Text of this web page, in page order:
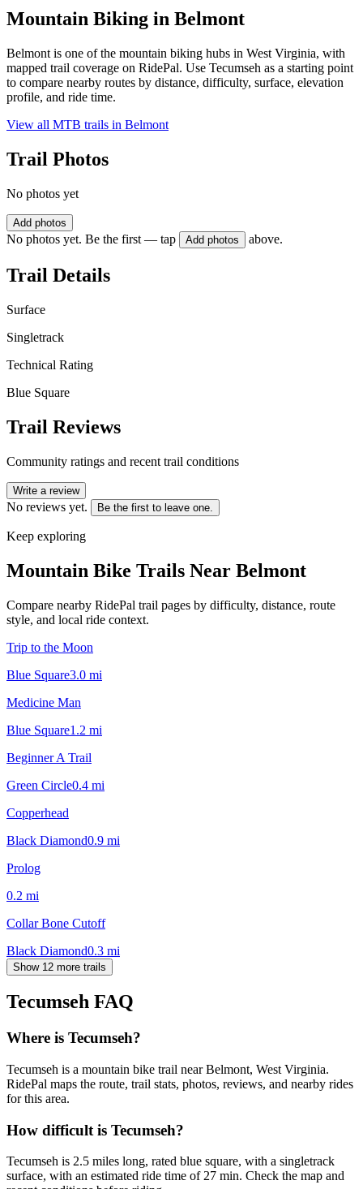
Mountain Biking in Belmont
Belmont is one of the mountain biking hubs in West Virginia, with
mapped trail coverage on RidePal. Use Tecumseh as a starting point
to compare nearby routes by distance, difficulty, surface, elevation
profile, and ride time.
View all MTB trails in Belmont
Trail Photos
No photos yet
Add photos
No photos yet. Be the first — tap Add photos above.
Trail Details
Surface
Singletrack
Technical Rating
Blue Square
Trail Reviews
Community ratings and recent trail conditions
Write a review
No reviews yet. Be the first to leave one.
Keep exploring
Mountain Bike Trails Near Belmont
Compare nearby RidePal trail pages by difficulty, distance, route
style, and local ride context.
Trip to the Moon
Blue Square3.0 mi
Medicine Man
Blue Square1.2 mi
Beginner A Trail
Green Circle0.4 mi
Copperhead
Black Diamond0.9 mi
Prolog
0.2 mi
Collar Bone Cutoff
Black Diamond0.3 mi
Show 12 more trails
Tecumseh FAQ
Where is Tecumseh?
Tecumseh is a mountain bike trail near Belmont, West Virginia.
RidePal maps the route, trail stats, photos, reviews, and nearby rides
for this area.
How difficult is Tecumseh?
Tecumseh is 2.5 miles long, rated blue square, with a singletrack
surface, with an estimated ride time of 27 min. Check the map and